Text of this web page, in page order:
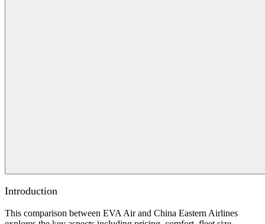
Introduction
This comparison between EVA Air and China Eastern Airlines